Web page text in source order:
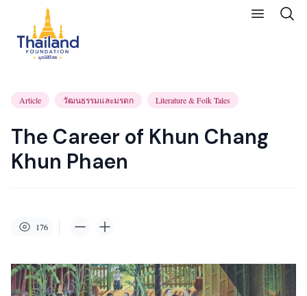
Article วัฒนธรรมและมรดก Literature & Folk Tales
The Career of Khun Chang
Khun Phaen
176